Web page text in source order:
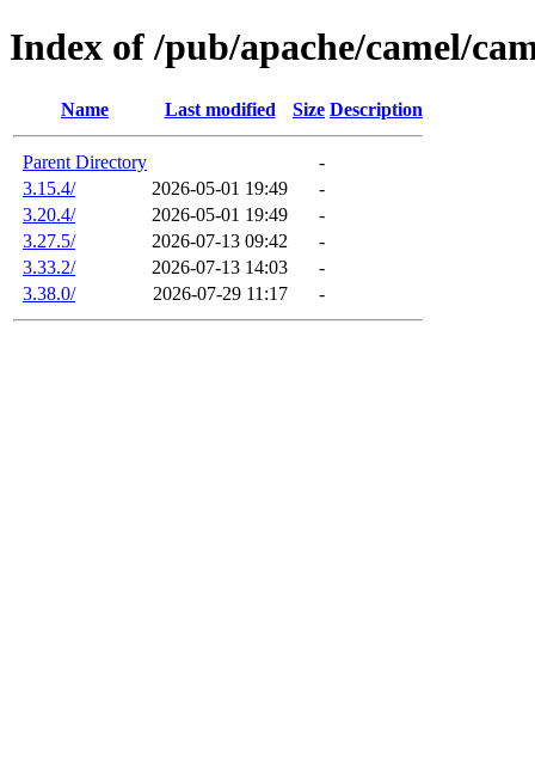
Index of /pub/apache/camel/
Name Last modified Size Description
Parent Directory
-
3.15.4/
2026-05-01 19:49
-
3.20.4/
2026-05-01 19:49
-
3.27.5/
2026-07-13 09:42
-
3.33.2/
2026-07-13 14:03
-
3.38.0/
2026-07-29 11:17 -